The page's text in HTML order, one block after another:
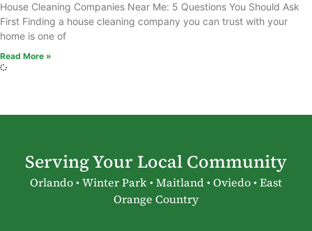
House Cleaning Companies Near Me: 5 Questions You Should Ask
First Finding a house cleaning company you can trust with your
home is one of
Read More »
Serving Your Local Community
Orlando • Winter Park • Maitland • Oviedo • East
Orange Country